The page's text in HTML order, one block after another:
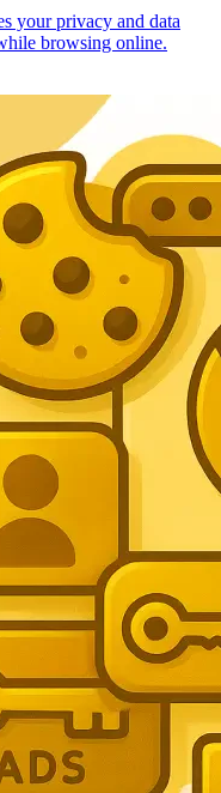
your privacy and data
browsing online.